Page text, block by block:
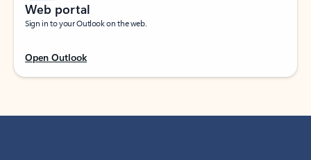
Web portal
Sign in to your Outlook on the web.
Open Outlook